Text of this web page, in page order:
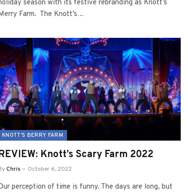
season with its festive rebranding as Knott’s
Farm. The Knott’s…
KNOTT'S BERRY FARM
Knott’s Scary Farm 2022
Chris October 6, 2022
perception of time is funny. The days are long, but